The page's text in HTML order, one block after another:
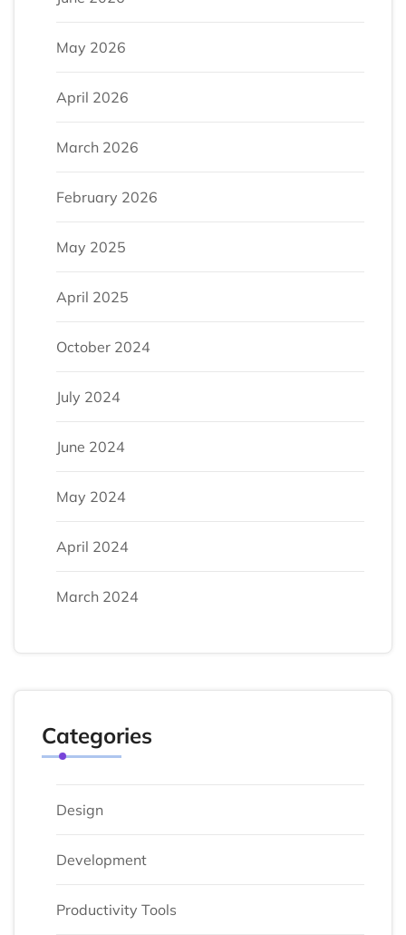
May 2026
April 2026
March 2026
February 2026
May 2025
April 2025
October 2024
July 2024
June 2024
May 2024
April 2024
March 2024
Categories
Design
Development
Productivity Tools